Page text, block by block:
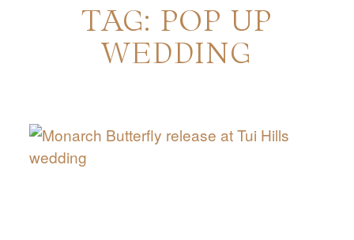
HOME
PRICING
TAG: POP UP
WEDDING